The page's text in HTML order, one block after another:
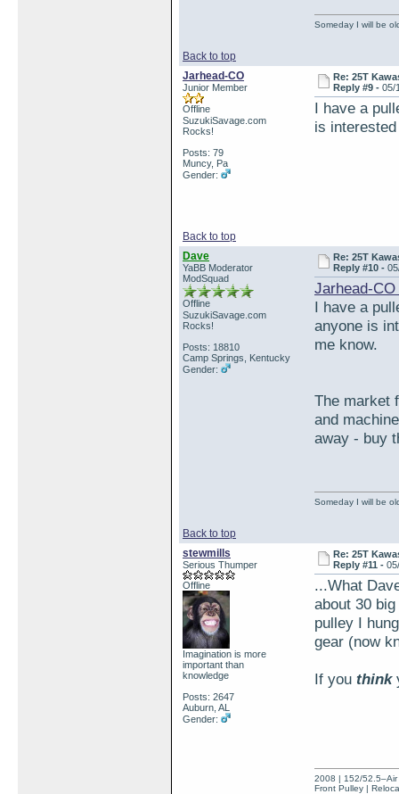
Back to top
Someday I will be
Jarhead-CO
Junior Member
Offline
SuzukiSavage.com
Rocks!
Posts: 79
Muncy, Pa
Gender:
Re: 25T
Reply #9 -05/
I have a
is
Back to top
Dave
YaBB Moderator
ModSquad
Offline
SuzukiSavage.com
Rocks!
Posts: 18810
Camp Springs, Kentucky
Gender:
Re: 25T
Reply #10 -
Jarhead-
I have a
anyone is
me know.
The market
and
away - buy
Back to top
Someday I will be
stewmills
Serious Thumper
Offline
Imagination is more
important than
knowledge
Posts: 2647
Auburn, AL
Gender:
Re: 25T
Reply #11 -
...What
about 30
pulley I
gear (now
If you think
2008 | 152/
Front Pulley |